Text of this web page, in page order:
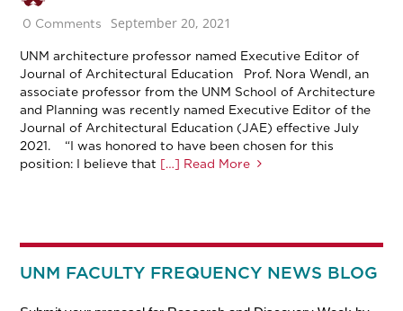
0 Comments September 20, 2021
UNM architecture professor named Executive Editor of
Journal of Architectural Education Prof. Nora Wendl, an
associate professor from the UNM School of Architecture
and Planning was recently named Executive Editor of the
Journal of Architectural Education (JAE) effective July
2021. “I was honored to have been chosen for this
position: I believe that […] Read More
UNM FACULTY FREQUENCY NEWS BLOG